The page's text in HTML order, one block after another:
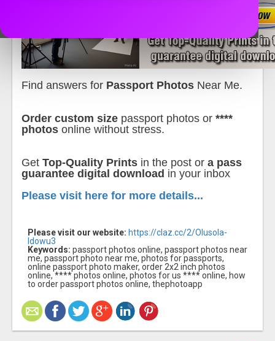
Find answers for Passport Photos Near Me.
Order custom size passport photos or ****
photos online without stress.
Get Top-Quality Prints in the post or a pass
guarantee digital download in your inbox
Please visit here for more details...
Please visit our website: https://claz.cc/2/Olusola-
Idowu3
Keywords: passport photos online, passport photos near
me, passport photo near me, photos for passports,
online passport photo maker, order 2x2 inch photos
online, **** photos online, photos for us **** online, how
to order passport photos online, thephotoapp